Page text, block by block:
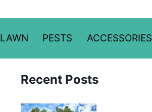
LAWN PESTS ACCESSORIES
Recent Posts